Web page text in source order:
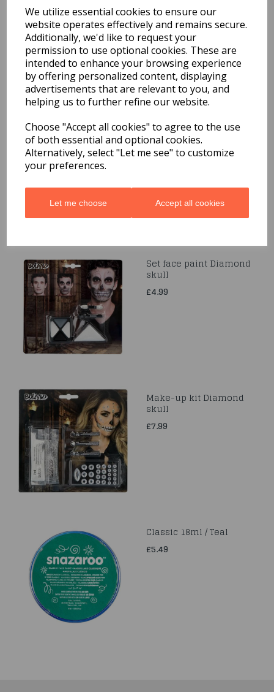
We utilize essential cookies to ensure our
website operates effectively and remains secure.
Additionally, we'd like to request your
permission to use optional cookies. These are
intended to enhance your browsing experience
by offering personalized content, displaying
advertisements that are relevant to you, and
helping us to further refine our website.
Choose "Accept all cookies" to agree to the use
of both essential and optional cookies.
Alternatively, select "Let me see" to customize
your preferences.
Let me choose Accept all cookies
Out of Stock
You may also like...
Related Products
Classic 18ml / Burgundy
£5.49
Set face paint Diamond
skull
£4.99
Make-up kit Diamond
skull
£7.99
Classic 18ml / Teal
£5.49